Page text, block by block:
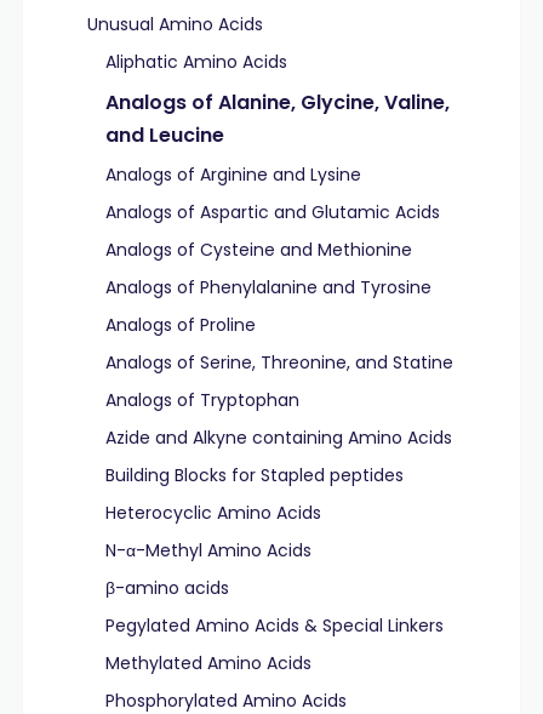
Unusual Amino Acids
Aliphatic Amino Acids
Analogs of Alanine, Glycine, Valine,
and Leucine
Analogs of Arginine and Lysine
Analogs of Aspartic and Glutamic Acids
Analogs of Cysteine and Methionine
Analogs of Phenylalanine and Tyrosine
Analogs of Proline
Analogs of Serine, Threonine, and Statine
Analogs of Tryptophan
Azide and Alkyne containing Amino Acids
Building Blocks for Stapled peptides
Heterocyclic Amino Acids
N-α-Methyl Amino Acids
β-amino acids
Pegylated Amino Acids & Special Linkers
Methylated Amino Acids
Phosphorylated Amino Acids